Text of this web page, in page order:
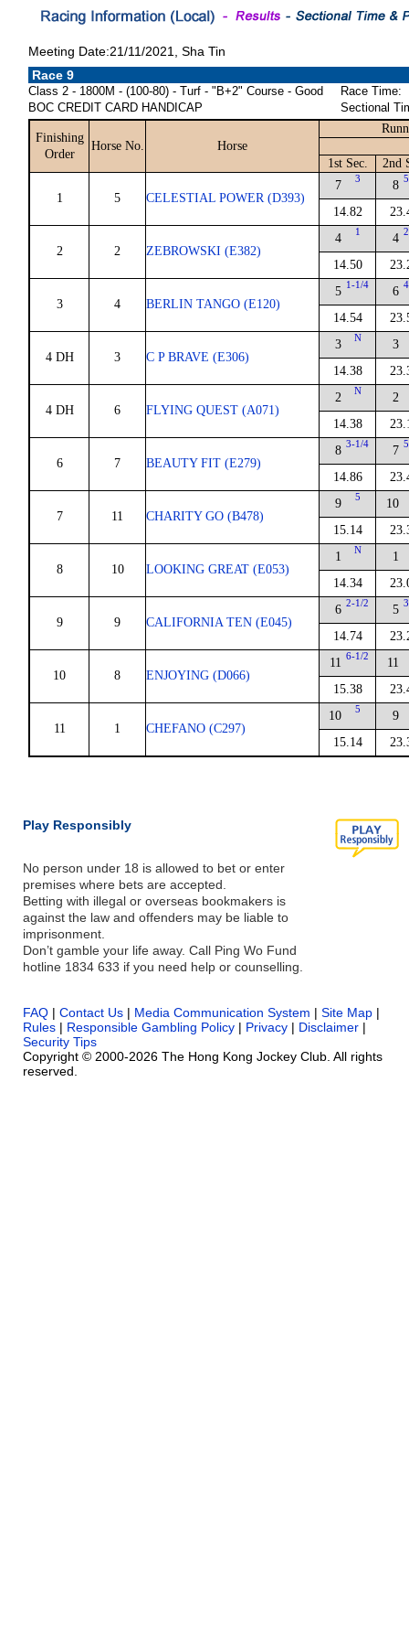
Meeting Date:21/11/2021, Sha Tin
Race 9
Class 2 - 1800M - (100-80) - Turf - "B+2" Course - Good
BOC CREDIT CARD HANDICAP
Race Time:
Sectional
Finishing
Order
Horse No. Horse
1st Sec. 2nd
1 5 CELESTIAL POWER (D393)
7 3
14.82
8
2 2 ZEBROWSKI (E382)
4 1
14.50
4
3 4 BERLIN TANGO (E120)
5 1-1/4
14.54
6
4 DH 3 C P BRAVE (E306)
3 N
14.38
3
4 DH 6 FLYING QUEST (A071)
2 N
14.38
2
6 7 BEAUTY FIT (E279)
8 3-1/4
14.86
7
7 11 CHARITY GO (B478)
9 5
15.14
10
8 10 LOOKING GREAT (E053)
1 N
14.34
1
9 9 CALIFORNIA TEN (E045)
6 2-1/2
14.74
5
10 8 ENJOYING (D066)
11 6-1/2
15.38
11
11 1 CHEFANO (C297)
10 5
15.14
9
Play Responsibly
No person under 18 is allowed to bet or enter
premises where bets are accepted.
Betting with illegal or overseas bookmakers is
against the law and offenders may be liable to
imprisonment.
Don’t gamble your life away. Call Ping Wo Fund
hotline 1834 633 if you need help or counselling.
FAQ | Contact Us | Media Communication System | Site Map |
Rules | Responsible Gambling Policy | Privacy | Disclaimer |
Security Tips
Copyright © 2000-2026 The Hong Kong Jockey Club. All rights
reserved.